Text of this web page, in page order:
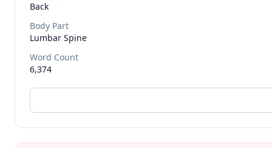
Back
Body Part
Lumbar Spine
Word Count
6,374